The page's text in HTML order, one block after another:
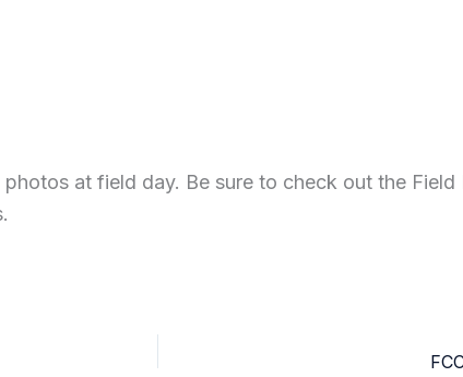
at field day. Be sure to check out the